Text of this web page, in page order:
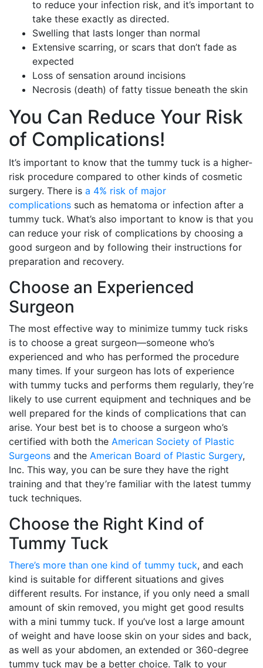
to reduce your infection risk, and it’s important to
take these exactly as directed.
Swelling that lasts longer than normal
Extensive scarring, or scars that don’t fade as
expected
Loss of sensation around incisions
Necrosis (death) of fatty tissue beneath the skin
You Can Reduce Your Risk
of Complications!
It’s important to know that the tummy tuck is a higher-
risk procedure compared to other kinds of cosmetic
surgery. There is a 4% risk of major
complications such as hematoma or infection after a
tummy tuck. What’s also important to know is that you
can reduce your risk of complications by choosing a
good surgeon and by following their instructions for
preparation and recovery.
Choose an Experienced
Surgeon
The most effective way to minimize tummy tuck risks
is to choose a great surgeon—someone who’s
experienced and who has performed the procedure
many times. If your surgeon has lots of experience
with tummy tucks and performs them regularly, they’re
likely to use current equipment and techniques and be
well prepared for the kinds of complications that can
arise. Your best bet is to choose a surgeon who’s
certified with both the American Society of Plastic
Surgeons and the American Board of Plastic Surgery,
Inc. This way, you can be sure they have the right
training and that they’re familiar with the latest tummy
tuck techniques.
Choose the Right Kind of
Tummy Tuck
There’s more than one kind of tummy tuck, and each
kind is suitable for different situations and gives
different results. For instance, if you only need a small
amount of skin removed, you might get good results
with a mini tummy tuck. If you’ve lost a large amount
of weight and have loose skin on your sides and back,
as well as your abdomen, an extended or 360-degree
tummy tuck may be a better choice. Talk to your